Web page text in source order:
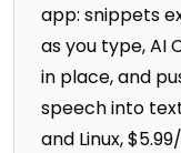
app: snippets
as you type, AI
in place, and
speech into
and Linux,